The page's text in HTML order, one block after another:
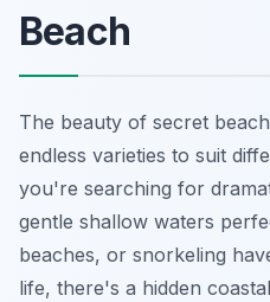
Beach
The beauty of secret
endless varieties to suit
you're searching for
gentle shallow waters
beaches, or snorkeling
life, there's a hidden